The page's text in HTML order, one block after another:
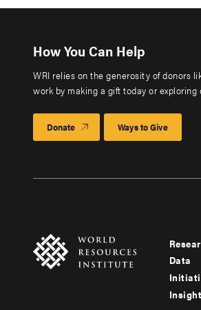
How You Can Help
WRI relies on the generosity of donors
work by making a gift today or exploring
Donate Ways to Give
Footer
-
Data